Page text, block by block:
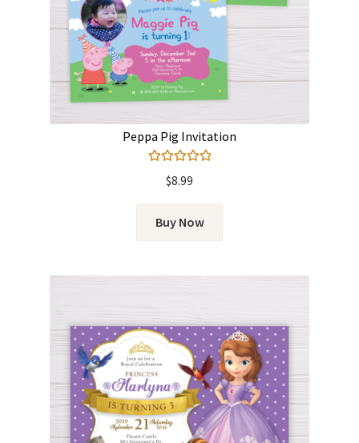
Peppa Pig Invitation
out of 5
$8.99
Buy Now